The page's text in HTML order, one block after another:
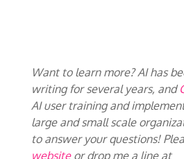
Want to learn more? AI has
writing for several years, and
AI user training and
large and small scale
to answer your questions!
websiteor drop me a line at